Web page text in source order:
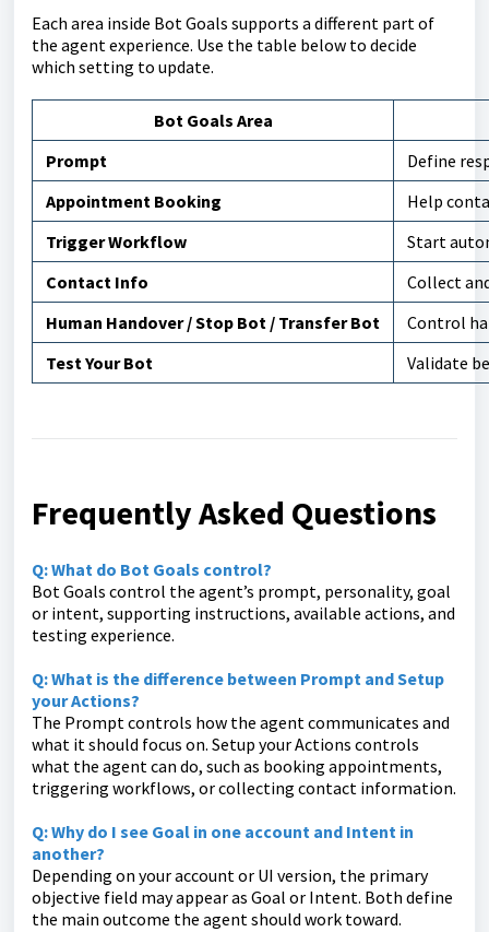
Each area inside Bot Goals supports a different part of
the agent experience. Use the table below to decide
which setting to update.
Bot Goals Area
Prompt
Define
Appointment Booking
Help
Trigger Workflow
Start
Contact Info
Collect
Human Handover / Stop Bot / Transfer Bot
Control
Test Your Bot
Validate
Frequently Asked Questions
Q: What do Bot Goals control?
Bot Goals control the agent’s prompt, personality, goal
or intent, supporting instructions, available actions, and
testing experience.
Q: What is the difference between Prompt and Setup
your Actions?
The Prompt controls how the agent communicates and
what it should focus on. Setup your Actions controls
what the agent can do, such as booking appointments,
triggering workflows, or collecting contact information.
Q: Why do I see Goal in one account and Intent in
another?
Depending on your account or UI version, the primary
objective field may appear as Goal or Intent. Both define
the main outcome the agent should work toward.